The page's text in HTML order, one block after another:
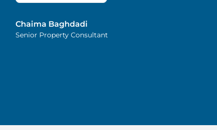
and attention to detail.
Highly recommended!
Chaima Baghdadi
Senior Property Consultant